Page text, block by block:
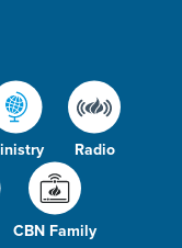
Radio
CBN Family